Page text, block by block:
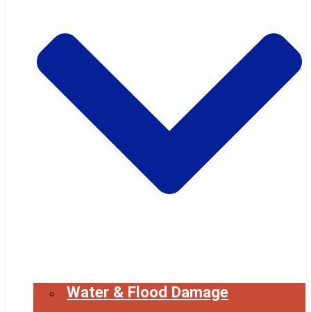
Water & Flood Damage